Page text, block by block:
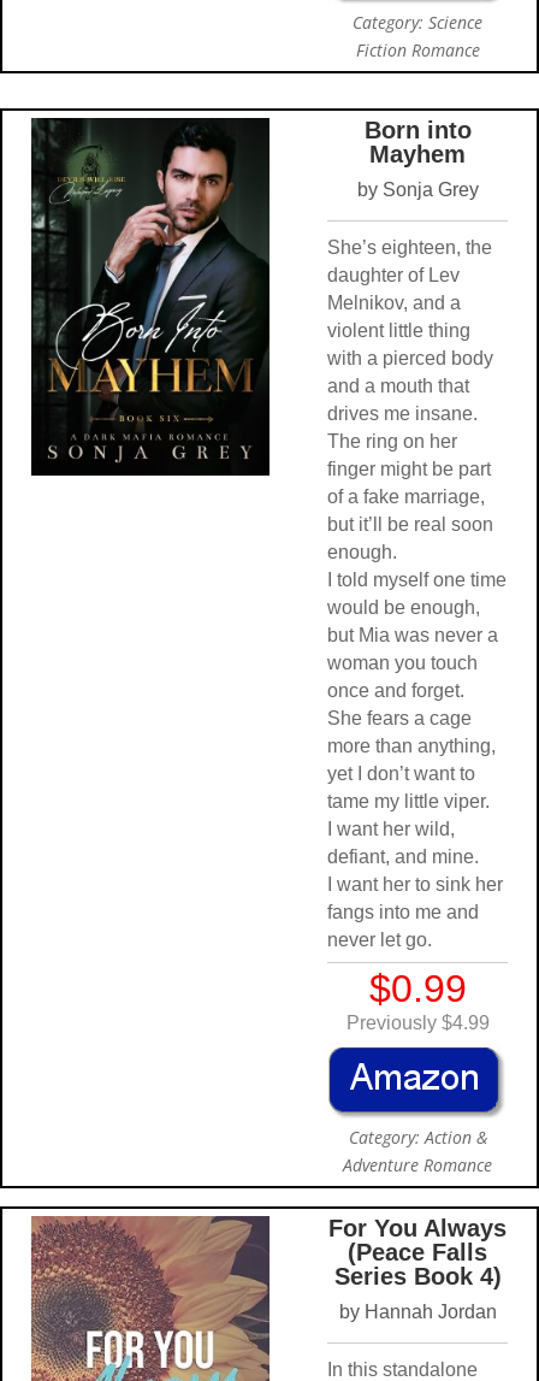
Category: Science
Fiction Romance
Born into
Mayhem
by Sonja Grey
She’s eighteen, the
daughter of Lev
Melnikov, and a
violent little thing
with a pierced body
and a mouth that
drives me insane.
The ring on her
finger might be part
of a fake marriage,
but it’ll be real soon
enough.
I told myself one time
would be enough,
but Mia was never a
woman you touch
once and forget.
She fears a cage
more than anything,
yet I don’t want to
tame my little viper.
I want her wild,
defiant, and mine.
I want her to sink her
fangs into me and
never let go.
$0.99
Previously $4.99
Category: Action &
Adventure Romance
For You Always
(Peace Falls
Series Book 4)
by Hannah Jordan
In this standalone